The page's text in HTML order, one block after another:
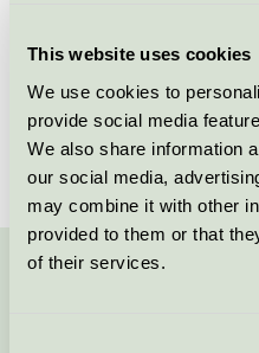
This website uses cookies
We use cookies to
provide social media
We also share information
our social media,
may combine it with other
provided to them or that
of their services.
License number
Brand